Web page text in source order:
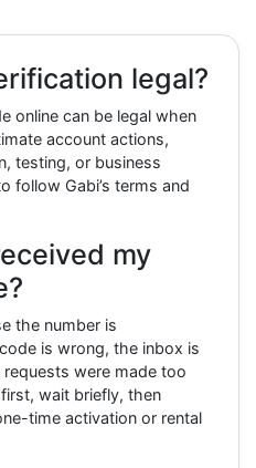
legal?
online can be legal when
account actions,
testing, or business
follow Gabi’s terms and
my
the number is
is wrong, the inbox is
were made too
wait briefly, then
time activation or rental